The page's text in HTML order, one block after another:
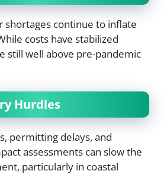
shortages continue to inflate
costs have stabilized
still well above pre-pandemic
Hurdles
permitting delays, and
assessments can slow the
particularly in coastal